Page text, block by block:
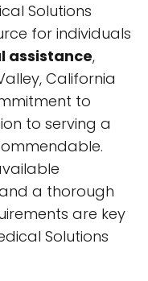
Solutions
for individuals
assistance,
California
to
to serving a
a thorough
are key
Solutions